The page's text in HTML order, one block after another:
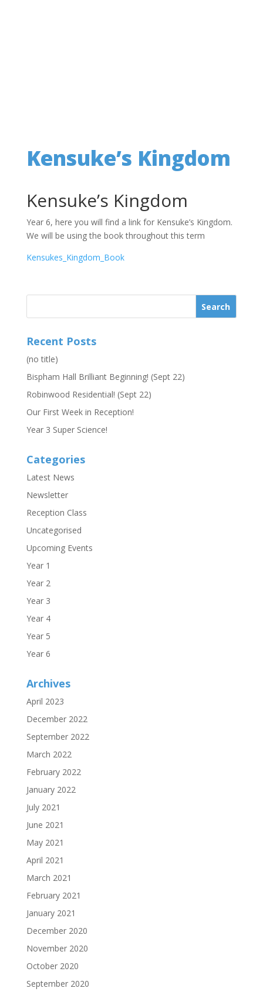
Kensuke’s Kingdom
Kensuke’s Kingdom
Year 6, here you will find a link for Kensuke’s Kingdom.
We will be using the book throughout this term
Kensukes_Kingdom_Book
Recent Posts
(no title)
Bispham Hall Brilliant Beginning! (Sept 22)
Robinwood Residential! (Sept 22)
Our First Week in Reception!
Year 3 Super Science!
Categories
Latest News
Newsletter
Reception Class
Uncategorised
Upcoming Events
Year 1
Year 2
Year 3
Year 4
Year 5
Year 6
Archives
April 2023
December 2022
September 2022
March 2022
February 2022
January 2022
July 2021
June 2021
May 2021
April 2021
March 2021
February 2021
January 2021
December 2020
November 2020
October 2020
September 2020